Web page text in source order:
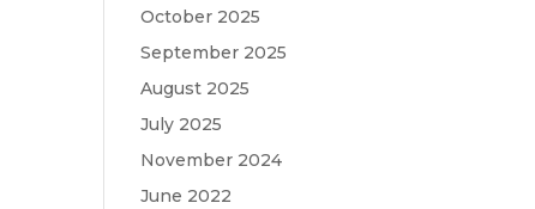
October 2025
September 2025
August 2025
July 2025
November 2024
June 2022